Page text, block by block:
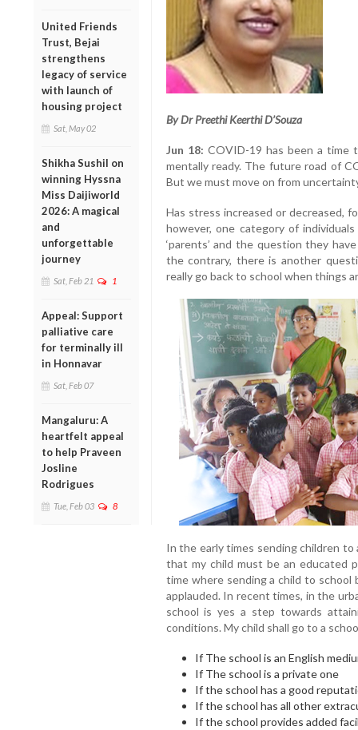
United Friends
Trust, Bejai
strengthens
legacy of service
with launch of
housing project
Sat, May 02
Shikha Sushil on
winning Hyssna
Miss Daijiworld
2026: A magical
and
unforgettable
journey
Sat, Feb 21 1
Appeal: Support
palliative care
for terminally ill
in Honnavar
Sat, Feb 07
Mangaluru: A
heartfelt appeal
to help Praveen
Josline
Rodrigues
Tue, Feb 03 8
By Dr Preethi Keerthi D’Souza
Jun 18: COVID-19 has been a time
mentally ready. The future road of
But we must move on from
Has stress increased or decreased,
however, one category of
‘parents’ and the question they
the contrary, there is another
really go back to school when things
In the early times sending children
that my child must be an educated
time where sending a child to school
applauded. In recent times, in the
school is yes a step towards
conditions. My child shall go to a
If The school is an English
If The school is a private one
If the school has a good
If the school has all other
If the school provides added